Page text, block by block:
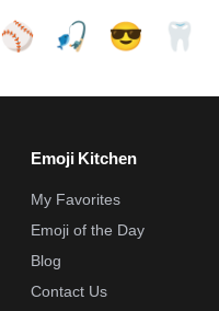
⚾ 🎣 😎 🦷
Emoji Kitchen
My Favorites
Emoji of the Day
Blog
Contact Us